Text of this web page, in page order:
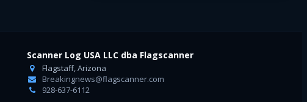
Scanner Log USA LLC dba Flagscanner
Flagstaff, Arizona
Breakingnews@flagscanner.com
928-637-6112